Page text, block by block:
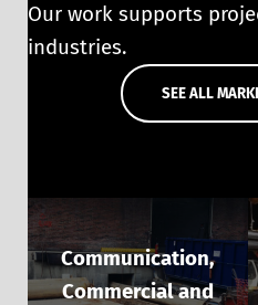
Our work supports
industries.
SEE ALL
Communication,
Commercial and